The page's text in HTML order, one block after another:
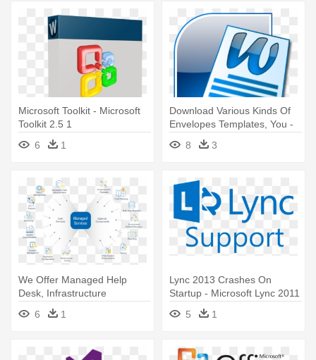
Microsoft Toolkit - Microsoft
Toolkit 2.5 1
6
1
Download Various Kinds Of
Envelopes Templates, You -
Microsoft Office Word Png
8 3
We Offer Managed Help
Desk, Infrastructure
Engineering, - Managed
Services
6 1
Lync 2013 Crashes On
Startup - Microsoft Lync 2011
- Mac - 1 License
5 1